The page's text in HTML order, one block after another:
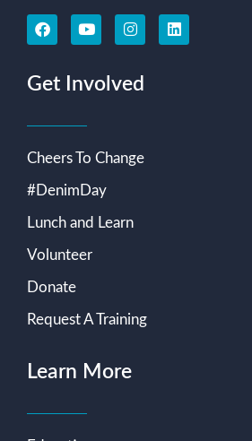
Get Involved
Cheers To Change
#DenimDay
Lunch and Learn
Volunteer
Donate
Request A Training
Learn More